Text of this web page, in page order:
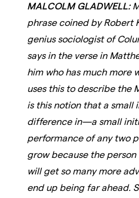
MALCOLM GLADWELL:
phrase coined by Robert
genius sociologist of
says in the verse in
him who has much more
uses this to describe the
is this notion that a small
difference in—a small
performance of any two
grow because the
will get so many more
end up being far ahead.